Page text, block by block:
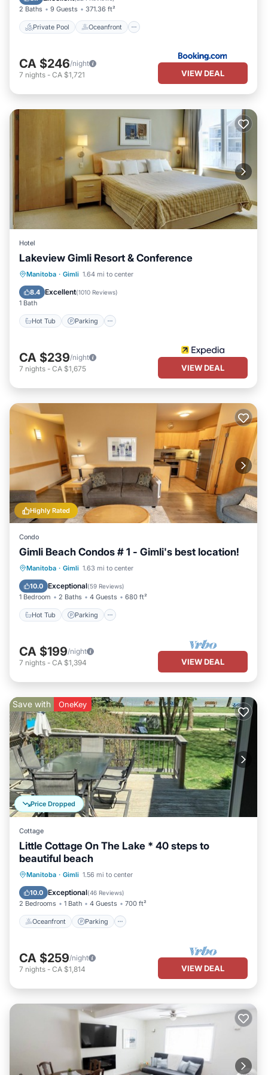
2 Baths 9 Guests 371.36 ft²
Private Pool Oceanfront
CA $246/night
7 nights - CA $1,721 VIEW DEAL
Hotel
Lakeview Gimli Resort & Conference
Manitoba · Gimli 1.64 mi to center
8.4 Excellent(1010 Reviews)
1 Bath
Hot Tub Parking
Hot Tub Parking
CA $239/night
7 nights - CA $1,675 VIEW DEAL
Highly Rated
Condo
Gimli Beach Condos # 1 - Gimli's best location!
Manitoba · Gimli 1.63 mi to center
10.0 Exceptional(59 Reviews)
1 Bedroom 2 Baths 4 Guests 680 ft²
Hot Tub Parking
Hot Tub Parking
CA $199/night
7 nights - CA $1,394 VIEW DEAL
Price Dropped
Save with OneKey
Cottage
Little Cottage On The Lake * 40 steps to
beautiful beach
Manitoba · Gimli 1.56 mi to center
10.0 Exceptional(46 Reviews)
2 Bedrooms 1 Bath 4 Guests 700 ft²
Oceanfront Parking
Oceanfront Parking
Balcony/Terrace
CA $259/night
7 nights - CA $1,814 VIEW DEAL